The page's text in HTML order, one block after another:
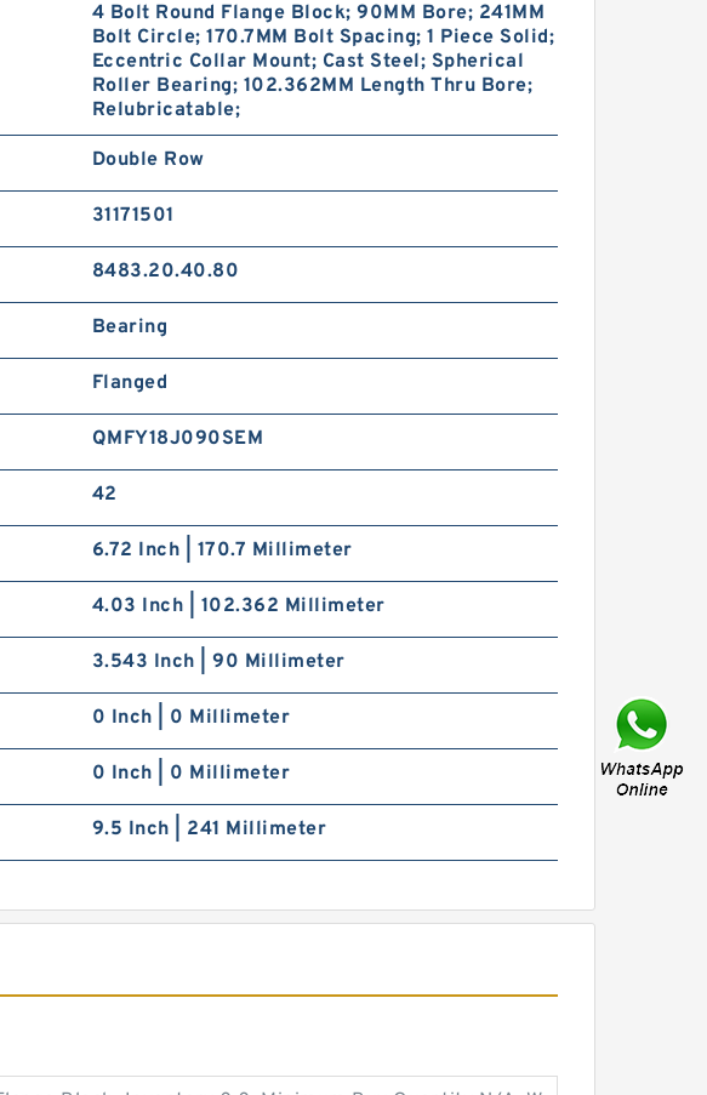
4 Bolt Round Flange Block; 90MM Bore; 241MM
Bolt Circle; 170.7MM Bolt Spacing; 1 Piece Solid;
Eccentric Collar Mount; Cast Steel; Spherical
Roller Bearing; 102.362MM Length Thru Bore;
Relubricatable;
Double Row
31171501
8483.20.40.80
Bearing
Flanged
QMFY18J090SEM
42
6.72 Inch | 170.7 Millimeter
4.03 Inch | 102.362 Millimeter
3.543 Inch | 90 Millimeter
0 Inch | 0 Millimeter
0 Inch | 0 Millimeter
9.5 Inch | 241 Millimeter